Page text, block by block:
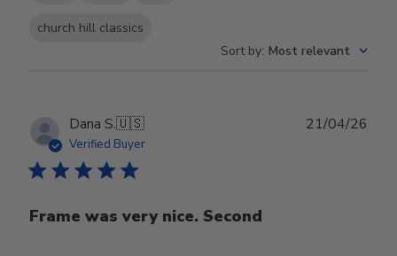
church hill classics
Sort by: Most relevant
Dana S.🇺🇸
Verified Buyer
Frame was very nice. Second
21/04/26